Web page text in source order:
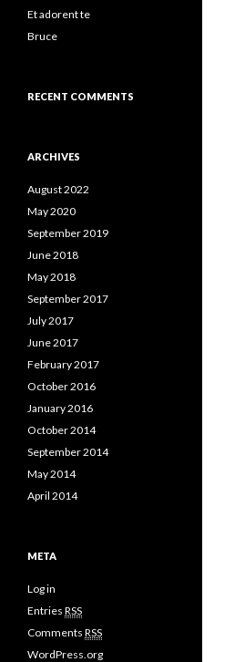
Et adorent te
Bruce
RECENT COMMENTS
ARCHIVES
August 2022
May 2020
September 2019
June 2018
May 2018
September 2017
July 2017
June 2017
February 2017
October 2016
January 2016
October 2014
September 2014
May 2014
April 2014
META
Log in
Entries RSS
Comments RSS
WordPress.org